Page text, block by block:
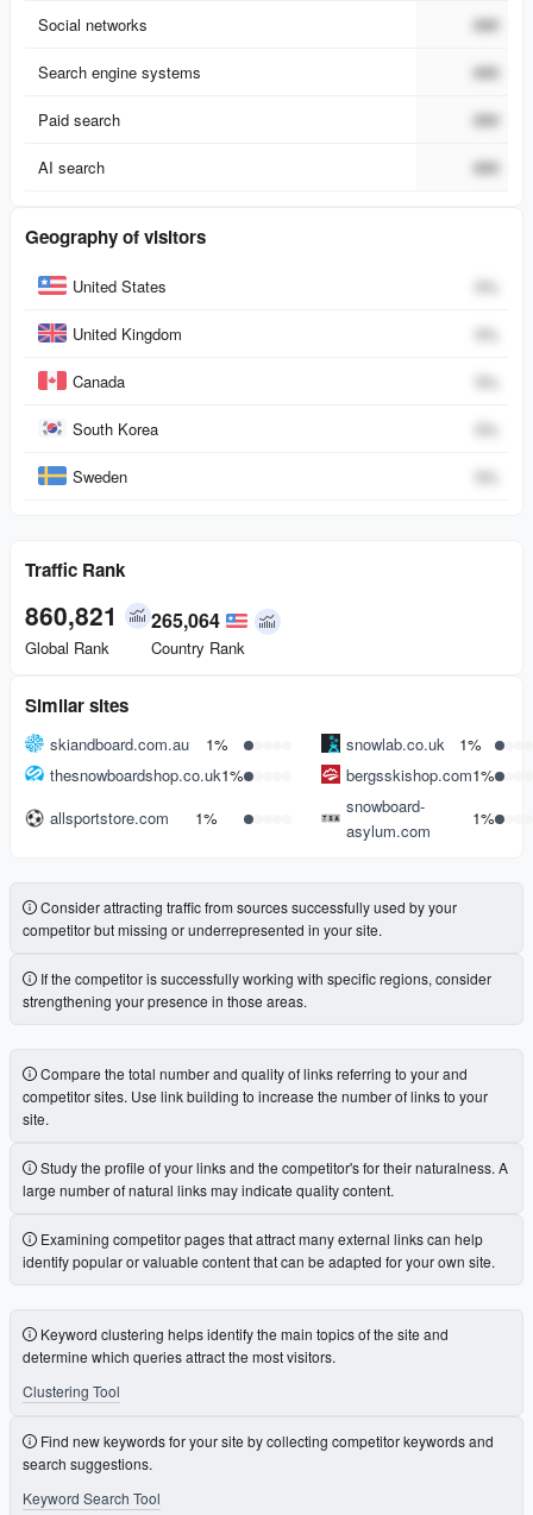
Social networks ###
Search engine systems ###
Paid search ###
AI search ###
Geography of visitors
CountryUnited States 0%
United Kingdom 0%
Canada 0%
South Korea 0%
Sweden 0%
Traffic Rank
860,821
Global Rank
265,064
Country Rank
Similar sites
skiandboard.com.au 1% snowlab.co.uk
1%
thesnowboardshop.co.uk1% bergsskishop.com1%
allsportstore.com
1%
snowboard-
asylum.com
1%
Consider attracting traffic from sources successfully used by your
competitor but missing or underrepresented in your site.
If the competitor is successfully working with specific regions, consider
strengthening your presence in those areas.
Compare the total number and quality of links referring to your and
competitor sites. Use link building to increase the number of links to your
site.
Study the profile of your links and the competitor's for their naturalness. A
large number of natural links may indicate quality content.
Examining competitor pages that attract many external links can help
identify popular or valuable content that can be adapted for your own site.
Keyword clustering helps identify the main topics of the site and
determine which queries attract the most visitors.
Clustering Tool
Find new keywords for your site by collecting competitor keywords and
search suggestions.
Keyword Search Tool